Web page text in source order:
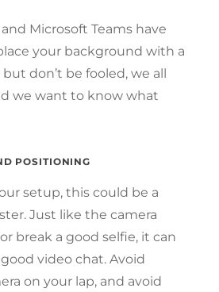
Microsoft Teams have
your background with a
don’t be fooled, we all
we want to know what
POSITIONING
setup, this could be a
Just like the camera
break a good selfie, it can
video chat. Avoid
on your lap, and avoid